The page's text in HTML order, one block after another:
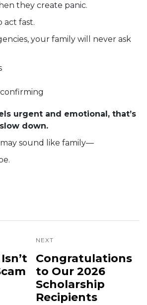
they create panic.
act fast.
your family will never ask
urgent and emotional, that’s
down.
sound like family—
NEXT
Congratulations
to Our 2026
Scholarship
Recipients